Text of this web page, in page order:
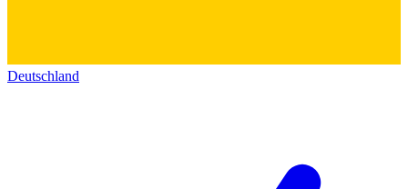
Deutschland